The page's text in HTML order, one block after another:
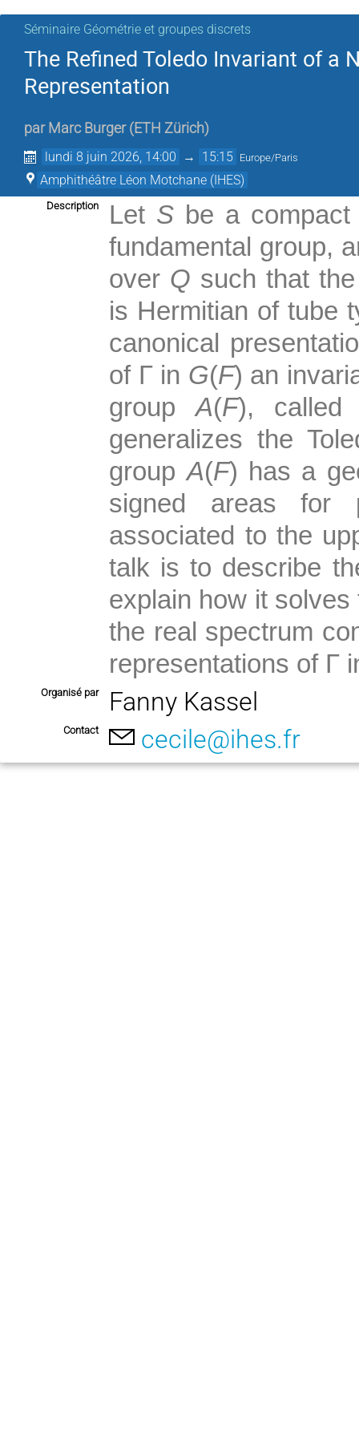
Séminaire Géométrie et groupes discrets
The Refined Toledo Invariant of a
Representation
par Marc Burger (ETH Zürich)
lundi 8 juin 2026, 14:00 → 15:15 Europe/Paris
Amphithéâtre Léon Motchane (IHES)
Description Let S be a
fundamental group,
over Q such that
is Hermitian of tube
canonical
of Γin G(F) an
groupA(F), called
generalizes the
groupA(F) has a
signed areas for
associated to the
talk is to describe
explain how it
the real spectrum
representations of Γ
Organisé par Fanny Kassel
Contact cecile@ihes.fr